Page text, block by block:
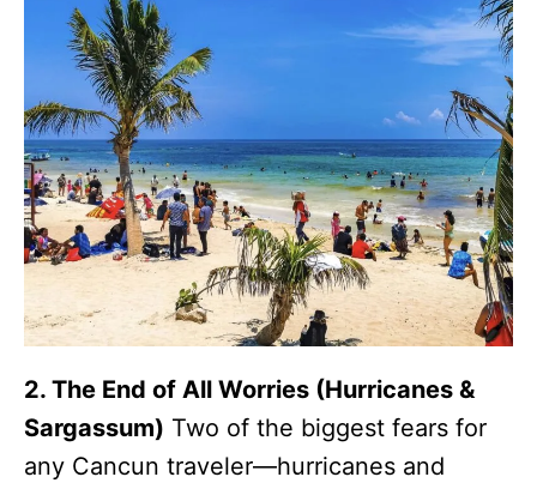
2. The End of All Worries (Hurricanes &
Sargassum) Two of the biggest fears for
any Cancun traveler—hurricanes and